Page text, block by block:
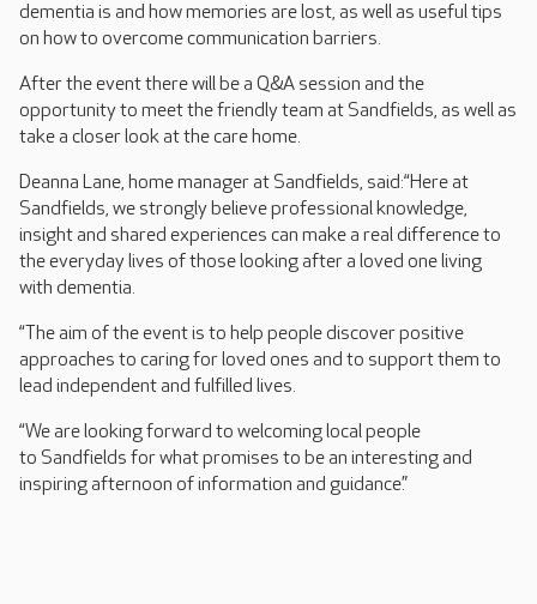
dementia is and how memories are lost, as well as useful tips
on how to overcome communication barriers.
After the event there will be a Q&A session and the
opportunity to meet the friendly team at Sandfields, as well as
take a closer look at the care home.
Deanna Lane, home manager at Sandfields, said:“Here at
Sandfields, we strongly believe professional knowledge,
insight and shared experiences can make a real difference to
the everyday lives of those looking after a loved one living
with dementia.
“The aim of the event is to help people discover positive
approaches to caring for loved ones and to support them to
lead independent and fulfilled lives.
“We are looking forward to welcoming local people
to Sandfields for what promises to be an interesting and
inspiring afternoon of information and guidance.”